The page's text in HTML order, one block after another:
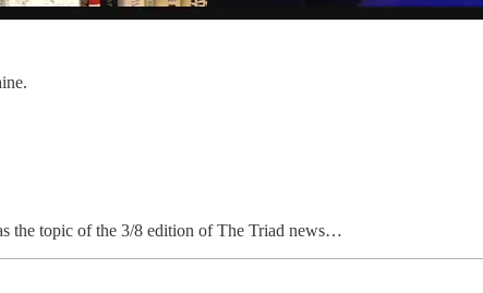
the topic of the 3/8 edition of The Triad news…